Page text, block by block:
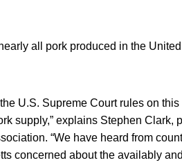
all pork produced in the
U.S. Supreme Court rules on
supply,” explains Stephen Clark,
“We have heard from
concerned about the availably